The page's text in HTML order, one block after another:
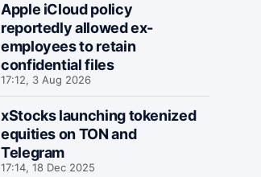
Apple iCloud policy
reportedly allowed ex-
employees to retain
confidential files
17:12, 3 Aug 2026
xStocks launching tokenized
equities on TON and
Telegram
17:14, 18 Dec 2025